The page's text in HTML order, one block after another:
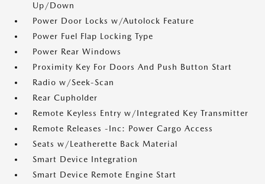
Up/Down
Power Door Locks w/Autolock Feature
Power Fuel Flap Locking Type
Power Rear Windows
Proximity Key For Doors And Push Button Start
Radio w/Seek-Scan
Rear Cupholder
Remote Keyless Entry w/Integrated Key Transmitter
Remote Releases -Inc: Power Cargo Access
Seats w/Leatherette Back Material
Smart Device Integration
Smart Device Remote Engine Start